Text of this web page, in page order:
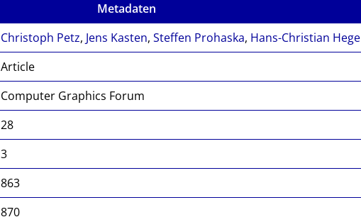
Metadaten
Christoph Petz, Jens Kasten,Steffen Prohaska, Hans-Christian Hege
Article
Computer Graphics Forum
28
3
863
870